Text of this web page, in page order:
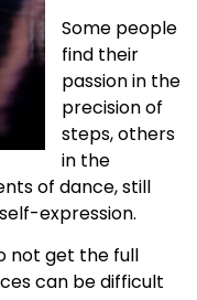
Some people
find their
passion in the
precision of
steps, others
in the
of dance, still
expression.
not get the full
can be difficult